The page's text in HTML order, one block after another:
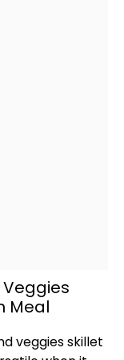
Meal
veggiesskillet